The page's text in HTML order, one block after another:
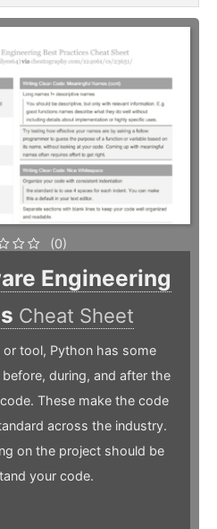
(0)
Engineering
Cheat Sheet
or tool, Python has some
during, and after the
These make the code
across the industry.
on the project should be
your code.